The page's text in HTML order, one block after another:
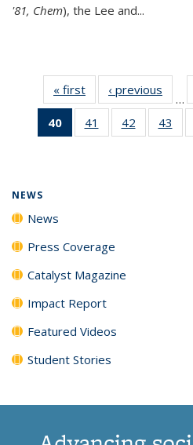
'81, Chem), the Lee and...
« first News‹ previous
…
40
of 135
News
41
135
42
135
43
NEWS
News
Press Coverage
Catalyst Magazine
Impact Report
Featured Videos
Student Stories